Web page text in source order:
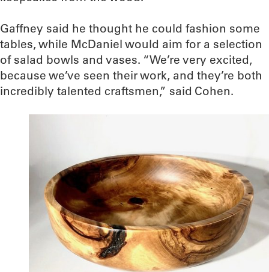
Gaffney said he thought he could fashion some
tables, while McDaniel would aim for a selection
of salad bowls and vases. “We’re very excited,
because we’ve seen their work, and they’re both
incredibly talented craftsmen,” said Cohen.